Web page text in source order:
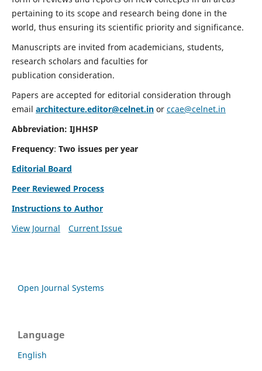
pertaining to its scope and research being done in the
world, thus ensuring its scientific priority and significance.
Manuscripts are invited from academicians, students,
research scholars and faculties for
publication consideration.
Papers are accepted for editorial consideration through
email architecture.editor@celnet.inor ccae@celnet.in
Abbreviation: IJHHSP
Frequency: Two issues per year
Editorial Board
Peer Reviewed Process
Instructions to Author
View Journal
Current Issue
Open Journal Systems
Language
English